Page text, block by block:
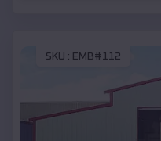
SKU : EMB#112